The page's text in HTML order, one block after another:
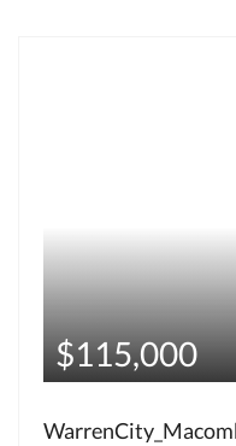
$115,000